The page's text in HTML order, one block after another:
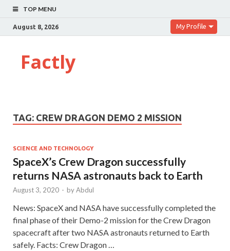
TOP MENU
August 8, 2026 My Profile
Factly
TAG: CREW DRAGON DEMO 2 MISSION
SCIENCE AND TECHNOLOGY
SpaceX’s Crew Dragon successfully
returns NASA astronauts back to Earth
August 3, 2020 - byAbdul
News: SpaceX and NASA have successfully completed the
final phase of their Demo-2 mission for the Crew Dragon
spacecraft after two NASA astronauts returned to Earth
safely. Facts: Crew Dragon …